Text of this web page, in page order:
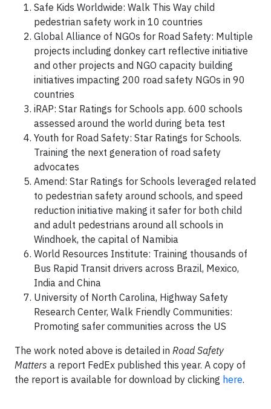
Safe Kids Worldwide: Walk This Way child
pedestrian safety work in 10 countries
Global Alliance of NGOs for Road Safety: Multiple
projects including donkey cart reflective initiative
and other projects and NGO capacity building
initiatives impacting 200 road safety NGOs in 90
countries
iRAP: Star Ratings for Schools app. 600 schools
assessed around the world during beta test
Youth for Road Safety: Star Ratings for Schools.
Training the next generation of road safety
advocates
Amend: Star Ratings for Schools leveraged related
to pedestrian safety around schools, and speed
reduction initiative making it safer for both child
and adult pedestrians around all schools in
Windhoek, the capital of Namibia
World Resources Institute: Training thousands of
Bus Rapid Transit drivers across Brazil, Mexico,
India and China
University of North Carolina, Highway Safety
Research Center, Walk Friendly Communities:
Promoting safer communities across the US
The work noted above is detailed in Road Safety
Matters a report FedEx published this year. A copy of
the report is available for download by clicking here.